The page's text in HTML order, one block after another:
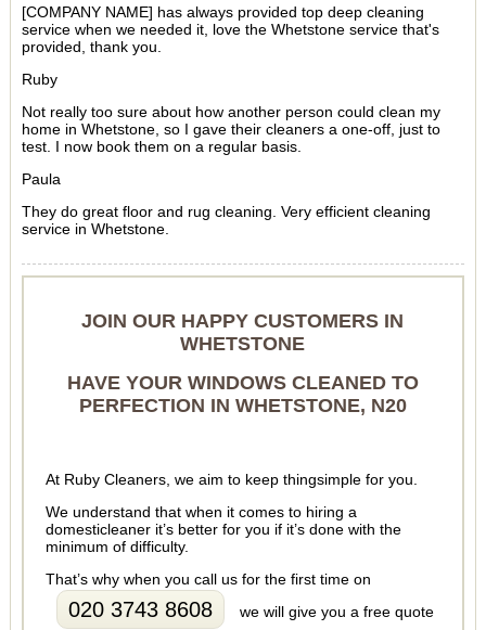
[COMPANY NAME] has always provided top deep cleaning
service when we needed it, love the Whetstone service that's
provided, thank you.
Ruby
Not really too sure about how another person could clean my
home in Whetstone, so I gave their cleaners a one-off, just to
test. I now book them on a regular basis.
Paula
They do great floor and rug cleaning. Very efficient cleaning
service in Whetstone.
JOIN OUR HAPPY CUSTOMERS IN
WHETSTONE
HAVE YOUR WINDOWS CLEANED TO
PERFECTION IN WHETSTONE, N20
At Ruby Cleaners, we aim to keep thingsimple for you.
We understand that when it comes to hiring a
domesticleaner it’s better for you if it’s done with the
minimum of difficulty.
That’s why when you call us for the first time on
020 3743 8608
we will give you a free quote